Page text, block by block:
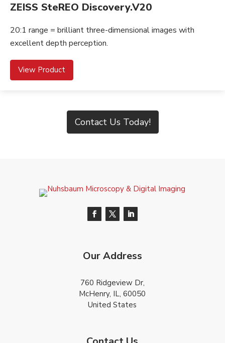
ZEISS SteREO Discovery.V20
20:1 range = brilliant three-dimensional images with
excellent depth perception.
View Product
Contact Us Today!
Our Address
760 Ridgeview Dr,
McHenry, IL, 60050
United States